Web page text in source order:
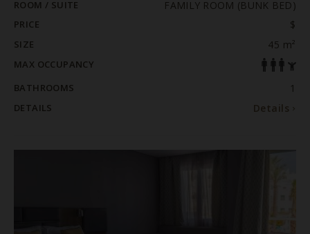
ROOM / SUITE FAMILY ROOM (BUNK BED)
PRICE $
SIZE 45 m²
MAX OCCUPANCY
BATHROOMS
1
DETAILS Details